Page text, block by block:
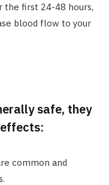
the first 24-48 hours,
blood flow to your
safe, they
common and